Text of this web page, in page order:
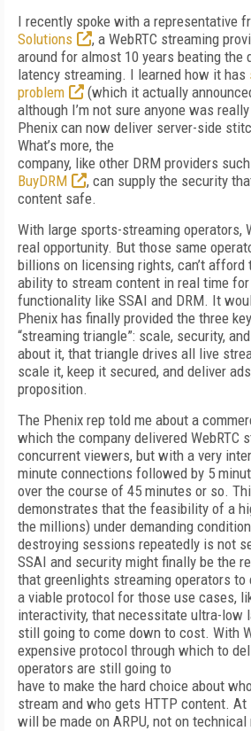
I recently spoke with a representative
Solutions
, a WebRTC streaming
around for almost 10 years beating the
latency streaming. I learned how it has
problem
(which it actually
although I’m not sure anyone was
Phenix can now deliver server-side
What’s more, the
company, like other DRM providers
BuyDRM
, can supply the security
content safe.
With large sports-streaming operators,
real opportunity. But those same
billions on licensing rights, can’t
ability to stream content in real time
functionality like SSAI and DRM. It
Phenix has finally provided the three
“streaming triangle”: scale, security,
about it, that triangle drives all live
scale it, keep it secured, and deliver
proposition.
The Phenix rep told me about a
which the company delivered WebRTC
concurrent viewers, but with a very
minute connections followed by 5
over the course of 45 minutes or so.
demonstrates that the feasibility of a
the millions) under demanding
destroying sessions repeatedly is not
SSAI and security might finally be the
that greenlights streaming operators to
a viable protocol for those use cases,
interactivity, that necessitate ultra-low
still going to come down to cost. With
expensive protocol through which to
operators are still going to
have to make the hard choice about
stream and who gets HTTP content.
will be made on ARPU, not on technical